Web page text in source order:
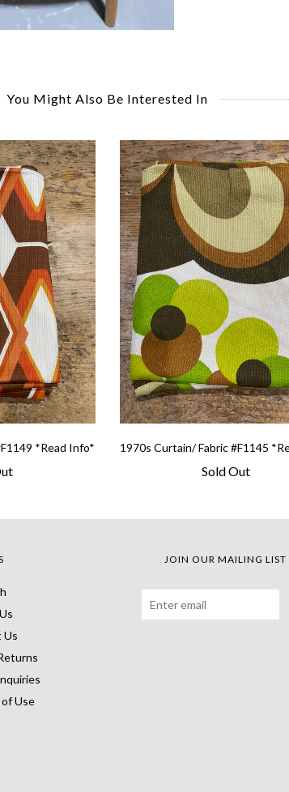
You Might Also Be Interested In
*Read Info* 1970s Curtain/ Fabric #F1145
Sold Out
Us
Use
JOIN OUR MAILING LIST